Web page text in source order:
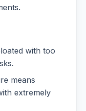
with too
means
extremely